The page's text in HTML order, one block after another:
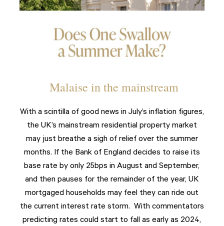
Malaise in the mainstream
With a scintilla of good news in July’s inflation figures,
the UK’s mainstream residential property market
may just breathe a sigh of relief over the summer
months. If the Bank of England decides to raise its
base rate by only 25bps in August and September,
and then pauses for the remainder of the year, UK
mortgaged households may feel they can ride out
the current interest rate storm. With commentators
predicting rates could start to fall as early as 2024,